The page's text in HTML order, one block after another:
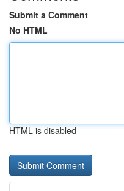
Submit a Comment
No HTML
HTML is disabled